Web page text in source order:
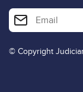
Enter your email
© Copyright